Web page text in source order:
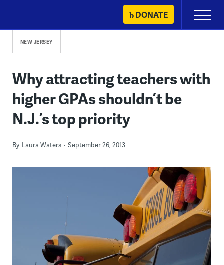
content
DONATE
Primary
Menu
NEW JERSEY
Why attracting teachers with
higher GPAs shouldn’t be
N.J.’s top priority
By Laura Waters September 26, 2013